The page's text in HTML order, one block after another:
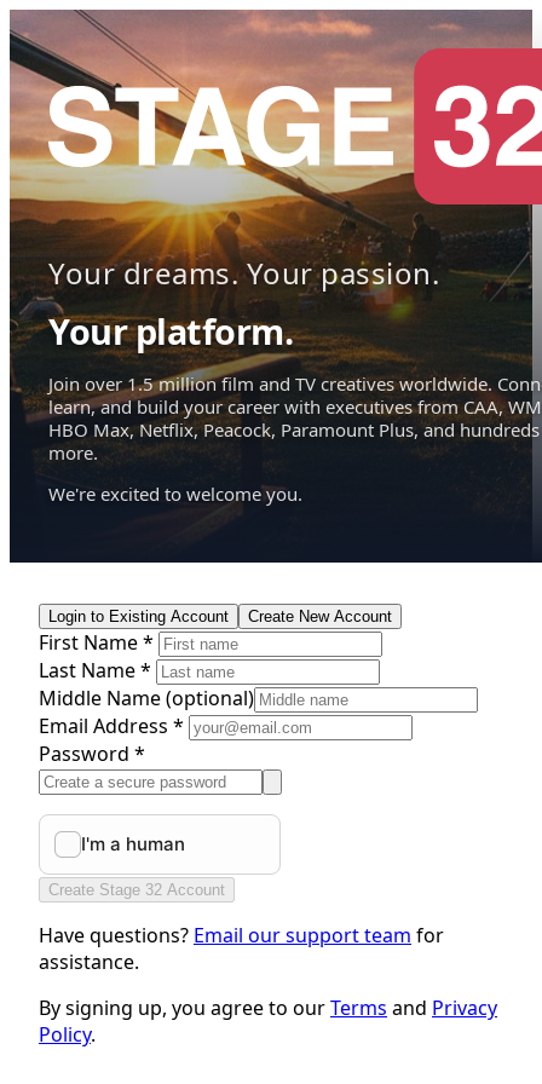
Your dreams. Your passion.
Your platform.
Join over 1.5 million film and TV creatives worldwide.
learn, and build your career with executives from CAA,
HBO Max, Netflix, Peacock, Paramount Plus, and hundreds
more.
We're excited to welcome you.
Login to Existing Account Create New Account
First Name *
Last Name *
Middle Name(optional)
Email Address *
Password *
Create Stage 32 Account
Have questions? Email our support team for
assistance.
By signing up, you agree to ourTerms and Privacy
Policy.